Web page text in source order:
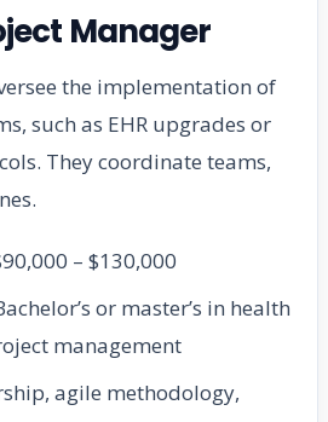
Manager
the implementation of
such as EHR upgrades or
They coordinate teams,
– $130,000
or master’s in health
management
agile methodology,